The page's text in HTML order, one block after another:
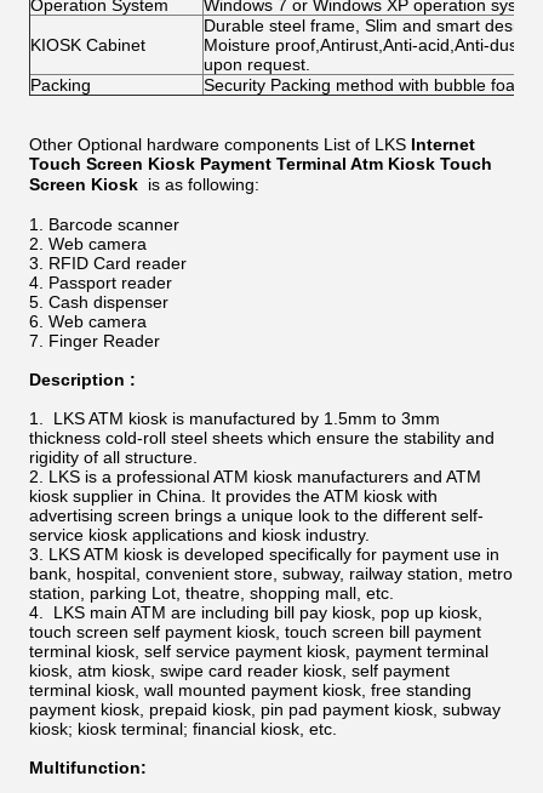
Operation System Windows 7 or Windows XP operation
KIOSK Cabinet
Durable steel frame, Slim and smart
Moisture proof,Antirust,Anti-acid,Anti-
upon request.
Packing
Security Packing method with bubble foam
Other Optional hardware components List of LKS Internet
Touch Screen Kiosk Payment Terminal Atm Kiosk Touch
Screen Kiosk is as following:
Barcode scanner
Web camera
RFID Card reader
Passport reader
Cash dispenser
Web camera
Finger Reader
Description :
LKS ATM kiosk is manufactured by 1.5mm to 3mm
thickness cold-roll steel sheets which ensure the stability and
rigidity of all structure.
LKS is a professional ATM kiosk manufacturers and ATM
kiosk supplier in China. It provides the ATM kiosk with
advertising screen brings a unique look to the different self-
service kiosk applications and kiosk industry.
LKS ATM kiosk is developed specifically for payment use in
bank, hospital, convenient store, subway, railway station, metro
station, parking Lot, theatre, shopping mall, etc.
LKS main ATM are including bill pay kiosk, pop up kiosk,
touch screen self payment kiosk, touch screen bill payment
terminal kiosk, self service payment kiosk, payment terminal
kiosk, atm kiosk, swipe card reader kiosk, self payment
terminal kiosk, wall mounted payment kiosk, free standing
payment kiosk, prepaid kiosk, pin pad payment kiosk, subway
kiosk; kiosk terminal; financial kiosk, etc.
Multifunction: